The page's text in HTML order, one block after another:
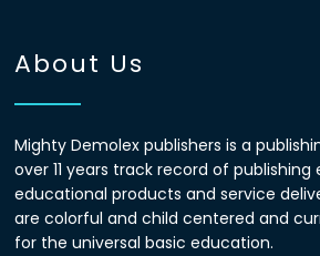
About Us
Mighty Demolex publishers is a
over 11 years track record of publishing
educational products and service
are colorful and child centered and
for the universal basic education.